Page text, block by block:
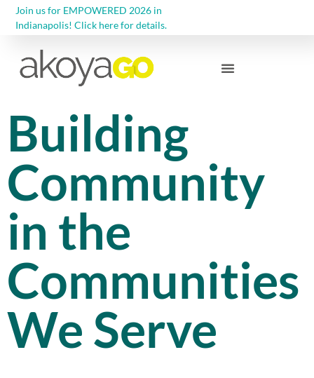
Join us for EMPOWERED 2026 in
Indianapolis! Click here for details.
Building
Community
in the
Communities
We Serve